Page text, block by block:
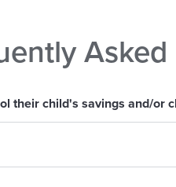
their child's savings and/or